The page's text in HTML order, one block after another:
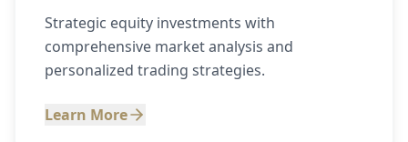
Strategic equity investments with
comprehensive market analysis and
personalized trading strategies.
Learn More